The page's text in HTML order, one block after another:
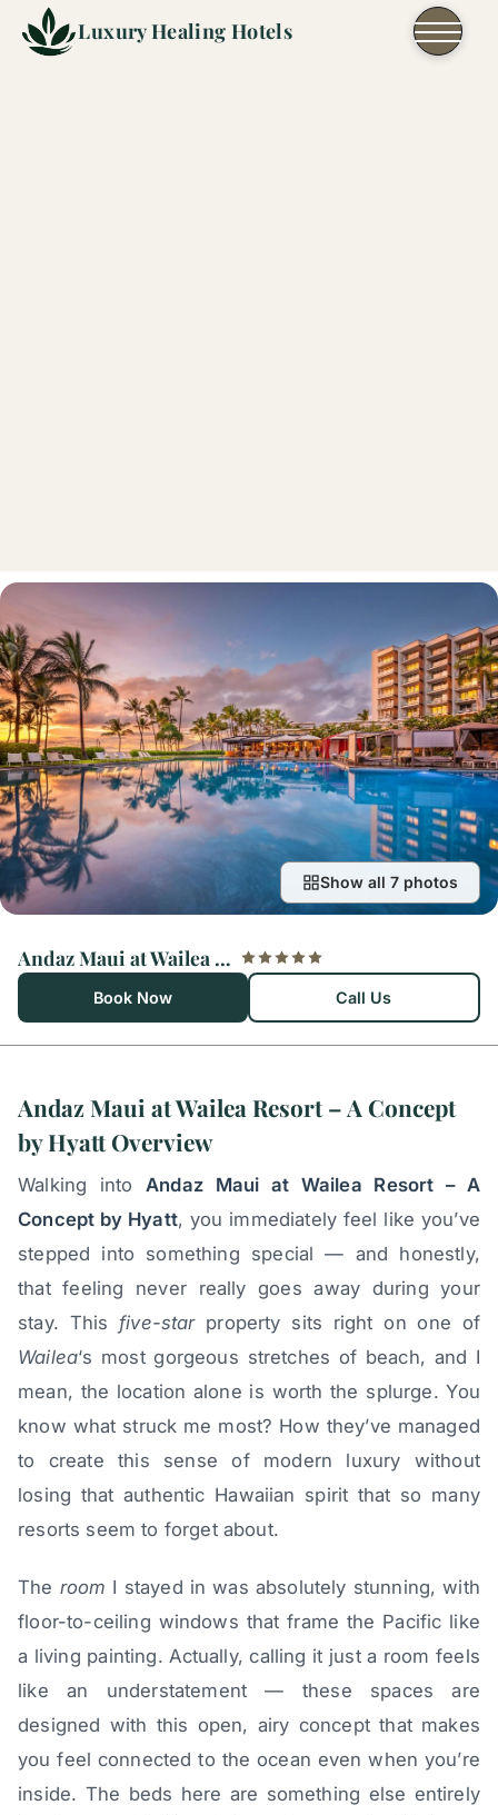
Skip to content
Luxury Healing Hotels
Show all 7 photos
Andaz Maui at Wailea Resort – A Concept by Hyatt
Book Now Call Us
Andaz Maui at Wailea Resort – A Concept
by Hyatt Overview
Walking intoAndaz Maui at Wailea Resort – A
Concept by Hyatt, you immediately feel like you’ve
stepped into something special — and honestly,
that feeling never really goes away during your
stay. This five-starproperty sits right on one of
Wailea‘s most gorgeous stretches of beach, and I
mean, the location alone is worth the splurge. You
know what struck me most? How they’ve managed
to create this sense of modern luxury without
losing that authentic Hawaiian spirit that so many
resorts seem to forget about.
The room I stayed in was absolutely stunning, with
floor-to-ceiling windows that frame the Pacific like
a living painting. Actually, calling it just a room feels
like an understatement — these spaces are
designed with this open, airy concept that makes
you feel connected to the ocean even when you’re
inside. The beds here are something else entirely